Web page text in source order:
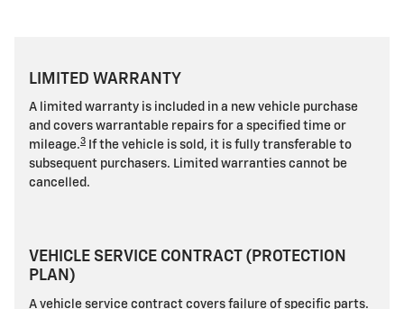
LIMITED WARRANTY
A limited warranty is included in a new vehicle purchase
and covers warrantable repairs for a specified time or
mileage.3
If the vehicle is sold, it is fully transferable to
subsequent purchasers. Limited warranties cannot be
cancelled.
VEHICLE SERVICE CONTRACT (PROTECTION
PLAN)
A vehicle service contract covers failure of specific parts.